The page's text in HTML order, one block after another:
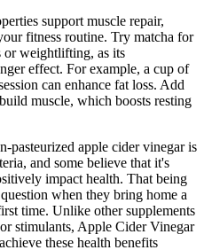
support muscle repair,
fitness routine. Try matcha for
or weightlifting, as its
effect. For example, a cup of
can enhance fat loss. Add
muscle, which boosts resting
pasteurized apple cider vinegar is
and some believe that it's
impact health. That being
when they bring home a
time. Unlike other supplements
stimulants, Apple Cider Vinegar
these health benefits